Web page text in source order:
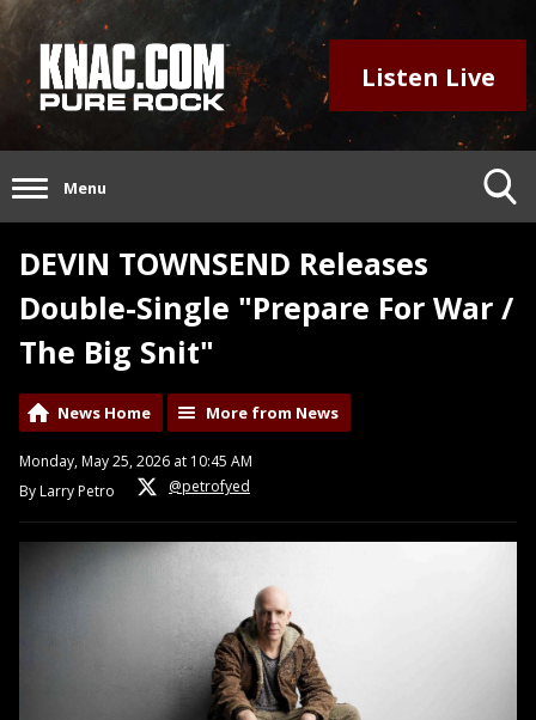
Listen Live
Menu
DEVIN TOWNSEND Releases
Double-Single "Prepare For War /
The Big Snit"
News Home More from News
Monday, May 25, 2026 at 10:45 AM
By Larry Petro
@petrofyed